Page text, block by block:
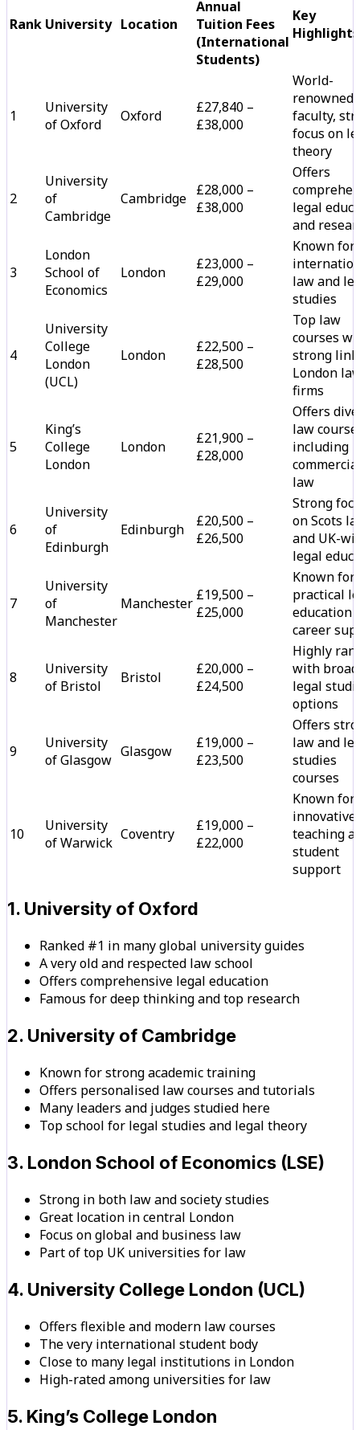
Rank University Location
Annual
Tuition Fees
(International
Students)
Key
Highlights
1
University
of Oxford
Oxford
£27,840 –
£38,000
World-
renowned
faculty,
focus on
theory
2
University
of
Cambridge
Cambridge £28,000 –
£38,000
Offers
legal
and
3
London
School of
Economics
London
£23,000 –
£29,000
Known for
law and
studies
4
University
College
London
(UCL)
London
£22,500 –
£28,500
Top law
courses
strong
London
firms
5
King’s
College
London
London
£21,900 –
£28,000
Offers
law
including
law
6
University
of
Edinburgh
Edinburgh
£20,500 –
£26,500
Strong
on Scots
and UK-
legal
7
University
of
Manchester
Manchester £19,500 –
£25,000
Known for
practical
education
career
8
University
of Bristol
Bristol
£20,000 –
£24,500
Highly
with broad
legal
options
9
University
of Glasgow Glasgow
£19,000 –
£23,500
Offers
law and
studies
courses
10
University
of Warwick Coventry
£19,000 –
£22,000
Known for
innovative
teaching
student
support
1. University of Oxford
Ranked #1 in many global university guides
A very old and respected law school
Offers comprehensive legal education
Famous for deep thinking and top research
2. University of Cambridge
Known for strong academic training
Offers personalised law courses and tutorials
Many leaders and judges studied here
Top school for legal studies and legal theory
3. London School of Economics (LSE)
Strong in both law and society studies
Great location in central London
Focus on global and business law
Part of top UK universities for law
4. University College London (UCL)
Offers flexible and modern law courses
The very international student body
Close to many legal institutions in London
High-rated among universities for law
5. King’s College London